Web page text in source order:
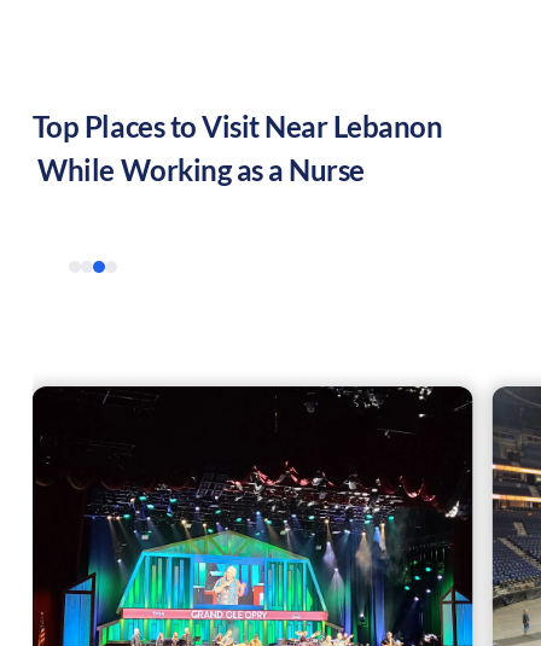
Top Places to Visit NearLebanon
While Working as a Nurse